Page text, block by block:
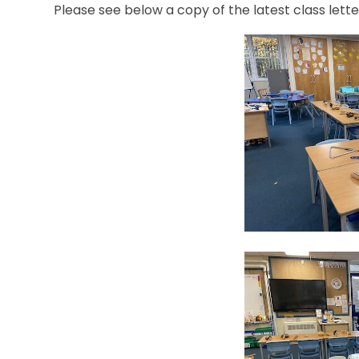
Please see below a copy of the latest class